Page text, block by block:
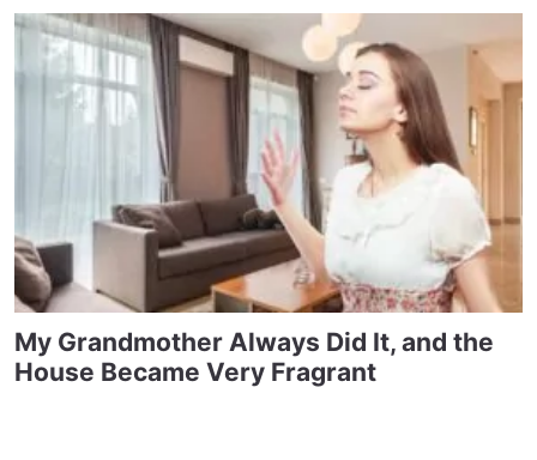
My Grandmother Always Did It, and the
House Became Very Fragrant